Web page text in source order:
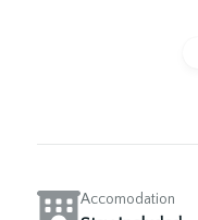
Accomodation